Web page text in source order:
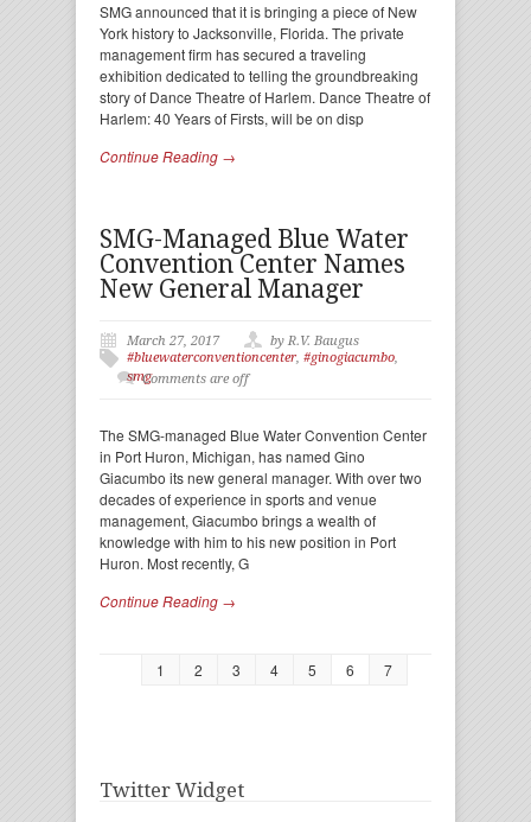
SMG announced that it is bringing a piece of New
York history to Jacksonville, Florida. The private
management firm has secured a traveling
exhibition dedicated to telling the groundbreaking
story of Dance Theatre of Harlem. Dance Theatre of
Harlem: 40 Years of Firsts, will be on disp
Continue Reading →
SMG-Managed Blue Water
Convention Center Names
New General Manager
March 27, 2017
by R.V. Baugus
#bluewaterconventioncenter, #ginogiacumbo,
smgComments are off
The SMG-managed Blue Water Convention Center
in Port Huron, Michigan, has named Gino
Giacumbo its new general manager. With over two
decades of experience in sports and venue
management, Giacumbo brings a wealth of
knowledge with him to his new position in Port
Huron. Most recently, G
Continue Reading →
1 2 3 4 5 6 7
Twitter Widget